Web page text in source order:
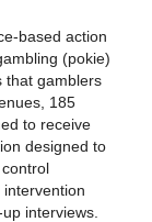
based action
(pokie)
that gamblers
185
to receive
designed to
interviews.